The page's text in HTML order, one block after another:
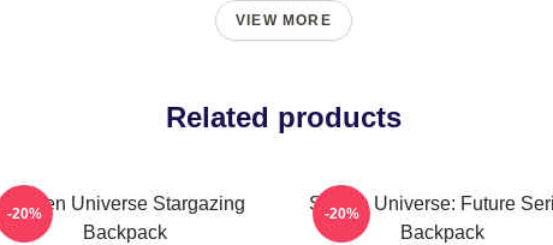
VIEW MORE
Related products
Steven Universe Stargazing
Backpack
-20%
Steven Universe: Future
Backpack
-20%